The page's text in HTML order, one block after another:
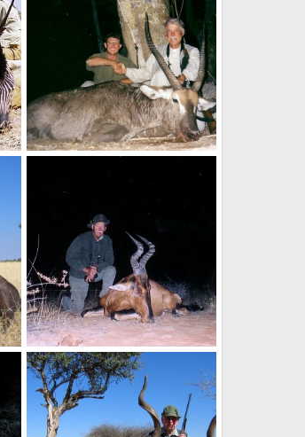
Holstein Hunting Safaris Namibia-PH Gunther Heimstadt on Zebra hunt Holstein Hunting Safaris Namibia -client with a Waterbuck
Holstein Hunting Safaris Namibia -Client with Black Wildebeest Holstein Hunting Safaris Namibia - client with Red Hartebeest
NamHunter
Dec 14, 2011
0
0